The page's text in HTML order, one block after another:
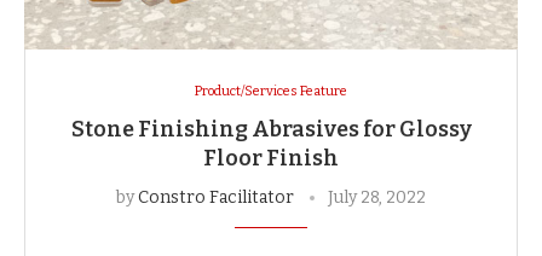
Product/Services Feature
Stone Finishing Abrasives for Glossy
Floor Finish
byConstro Facilitator July 28, 2022